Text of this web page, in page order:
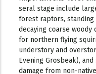
seral stage include
forest raptors, standing
decaying coarse woody
for northern flying
understory and
Evening Grosbeak),
damage from non-